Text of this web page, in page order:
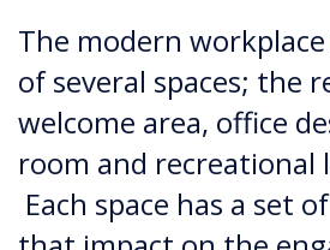
The modern
of several spaces; the
welcome area, office
room and recreational
Each space has a set